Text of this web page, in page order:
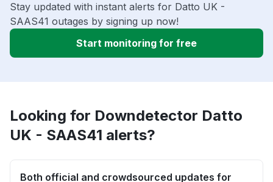
Stay updated with instant alerts for Datto UK -
SAAS41 outages by signing up now!
Start monitoring for free
Looking for Downdetector Datto
UK - SAAS41 alerts?
Both official and crowdsourced updates for